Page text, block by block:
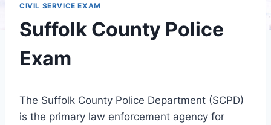
CIVIL SERVICE EXAM
Suffolk County Police
Exam
The Suffolk County Police Department (SCPD)
is the primary law enforcement agency for